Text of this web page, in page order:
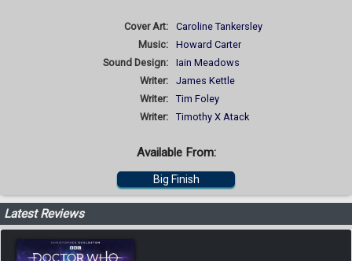
Cover Art:
Caroline Tankersley
Music:
Howard Carter
Sound Design:
Iain Meadows
Writer:
James Kettle
Writer:
Tim Foley
Writer:
Timothy X Atack
Available From:
Big Finish
Latest Reviews